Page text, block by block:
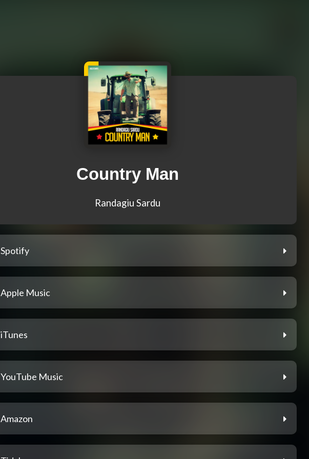
Country Man
Randagiu Sardu
Spotify
Apple Music
iTunes
YouTube Music
Amazon